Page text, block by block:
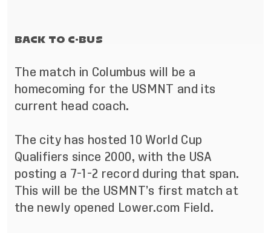
BACK TO C-BUS
The match in Columbus will be a
homecoming for the USMNT and its
current head coach.
The city has hosted 10 World Cup
Qualifiers since 2000, with the USA
posting a 7-1-2 record during that span.
This will be the USMNT’s first match at
the newly opened Lower.com Field.